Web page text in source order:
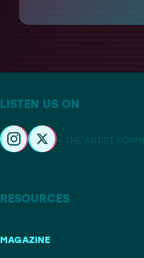
LISTEN US ON
– THE ARTIST
RESOURCES
MAGAZINE